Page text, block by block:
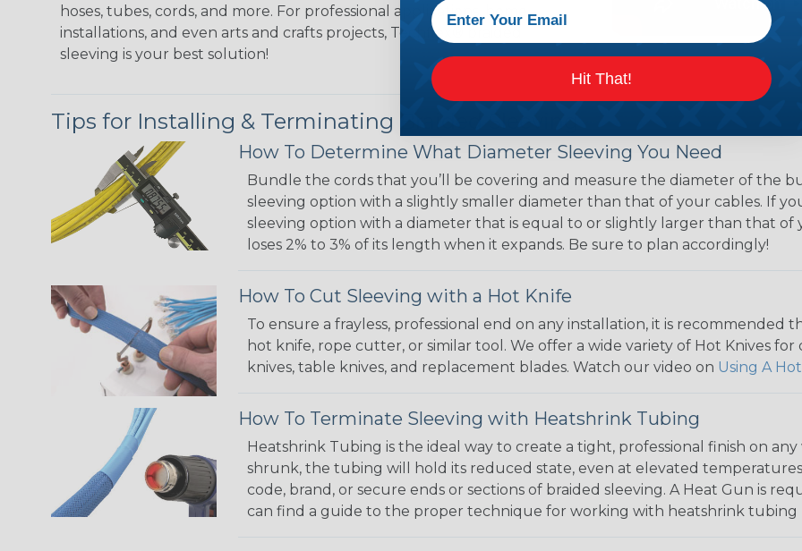
hoses, tubes, cords, and more. For professional applications, home
installations, and even arts and crafts projects, Techflex® braided
sleeving is your best solution!
Tips for Installing & Terminating Braided Sleeving
How To Determine What Diameter Sleeving You Need
Bundle the cords that you’ll be covering and measure the diameter of the
sleeving option with a slightly smaller diameter than that of your cables. If
sleeving option with a diameter that is equal to or slightly larger than that of
loses 2% to 3% of its length when it expands. Be sure to plan accordingly!
How To Cut Sleeving with a Hot Knife
To ensure a frayless, professional end on any installation, it is
hot knife, rope cutter, or similar tool. We offer a wide variety of Hot Knives
knives, table knives, and replacement blades. Watch our video on Using A
How To Terminate Sleeving with Heatshrink Tubing
Heatshrink Tubing is the ideal way to create a tight, professional finish on
shrunk, the tubing will hold its reduced state, even at elevated
code, brand, or secure ends or sections of braided sleeving. A Heat Gun is
can find a guide to the proper technique for working with heatshrink tubing
Hit That!